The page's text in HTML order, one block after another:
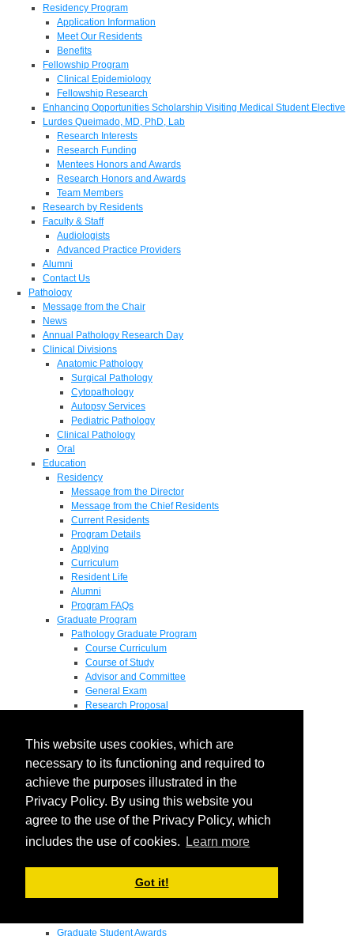
This website uses cookies, which are
necessary to its functioning and required to
achieve the purposes illustrated in the
Privacy Policy. By using this website you
agree to the use of the Privacy Policy, which
includes the use of cookies.
Learn more
Got it!
Residency Program
Application Information
Meet Our Residents
Benefits
Fellowship Program
Clinical Epidemiology
Fellowship Research
Enhancing Opportunities Scholarship Visiting Medical Student Elective
Lurdes Queimado, MD, PhD, Lab
Research Interests
Research Funding
Mentees Honors and Awards
Research Honors and Awards
Team Members
Research by Residents
Faculty & Staff
Audiologists
Advanced Practice Providers
Alumni
Contact Us
Pathology
Message from the Chair
News
Annual Pathology Research Day
Clinical Divisions
Anatomic Pathology
Surgical Pathology
Cytopathology
Autopsy Services
Pediatric Pathology
Clinical Pathology
Oral
Education
Residency
Message from the Director
Message from the Chief Residents
Current Residents
Program Details
Applying
Curriculum
Resident Life
Alumni
Program FAQs
Graduate Program
Pathology Graduate Program
Course Curriculum
Course of Study
Advisor and Committee
General Exam
Research Proposal
M.D. / Ph.D. Program
Fellowship
Research
Research Grant Program
Summer Research Fellowship
Research Projects
Endowments
Richard B Passey Lectureship
Graduate Student Awards